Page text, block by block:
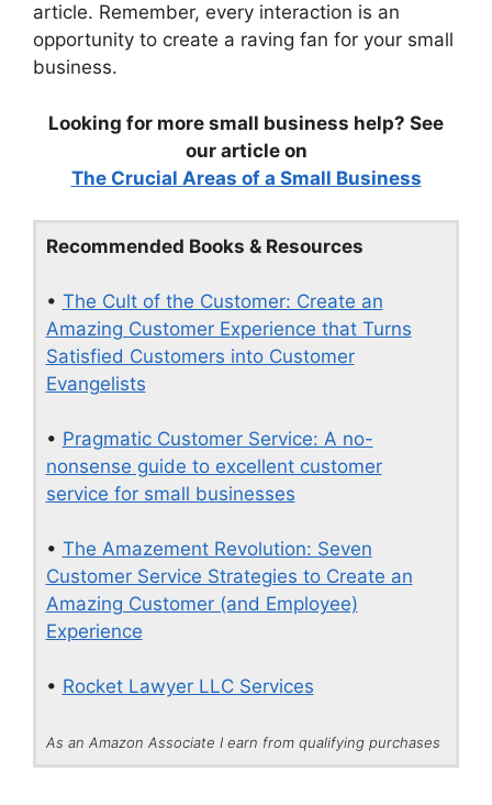
article. Remember, every interaction is an
opportunity to create a raving fan for your small
business.
Looking for more small business help? See
our article on
The Crucial Areas of a Small Business
Recommended Books & Resources
• The Cult of the Customer: Create an
Amazing Customer Experience that Turns
Satisfied Customers into Customer
Evangelists
• Pragmatic Customer Service: A no-
nonsense guide to excellent customer
service for small businesses
• The Amazement Revolution: Seven
Customer Service Strategies to Create an
Amazing Customer (and Employee)
Experience
• Rocket Lawyer LLC Services
As an Amazon Associate I earn from qualifying purchases